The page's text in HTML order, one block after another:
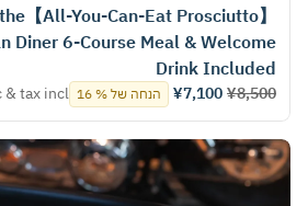
to the
Diner 6-Course Meal & Welcome
Drink Included
¥8,500
¥7,100 הנחה של % 16 & tax incl.